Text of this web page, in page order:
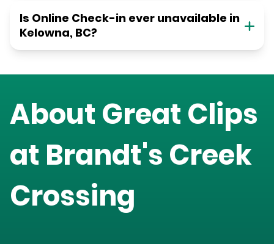
Is Online Check-in ever unavailable in
Kelowna, BC?
About Great Clips
at Brandt's Creek
Crossing